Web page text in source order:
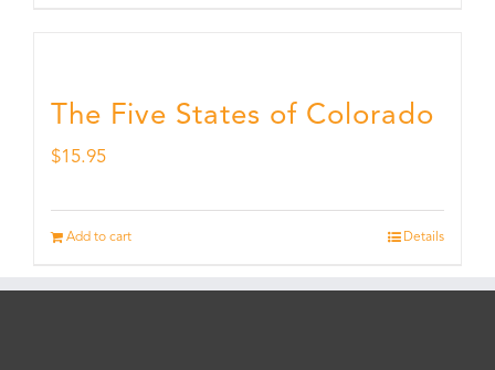
The Five States of Colorado
$15.95
Add to cart Details